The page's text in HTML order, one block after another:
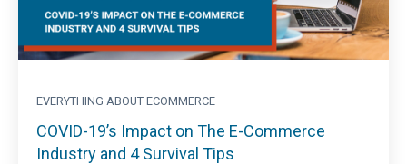
EVERYTHING ABOUT ECOMMERCE
COVID-19’s Impact on The E-Commerce
Industry and 4 Survival Tips